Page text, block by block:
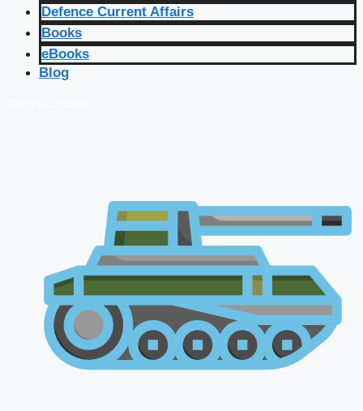
Defence Current Affairs
Books
eBooks
Blog